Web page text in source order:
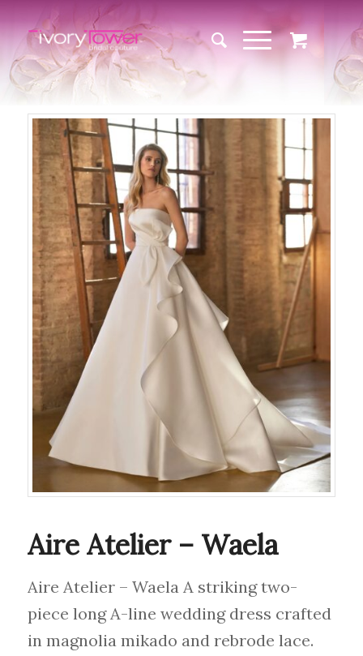
Aire Atelier – Waela
Aire Atelier – Waela A striking two-
piece long A-line wedding dress crafted
in magnolia mikado and rebrode lace.